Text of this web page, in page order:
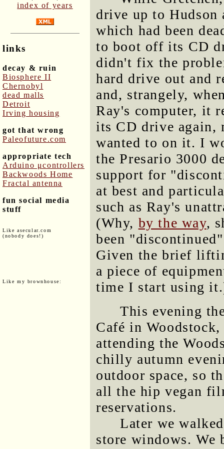
index of years
links
decay & ruin
Biosphere II
Chernobyl
dead malls
Detroit
Irving housing
got that wrong
Paleofuture.com
appropriate tech
Arduino μcontrollers
Backwoods Home
Fractal antenna
fun social media
stuff
Like asecular.com
(nobody does!)
Like my brownhouse:
drive up to
which had been
to boot off its CD
didn't fix the
hard drive out and
and, strangely,
Ray's computer, it
its CD drive again,
wanted to on it. I
the Presario 3000
support for
at best and
such as Ray's
(Why, by the way,
been
Given the brief
a piece of
time I start using
This evening
Café in
attending the
chilly autumn
outdoor space, so
all the hip vegan
reservations.
Later we
store windows. We